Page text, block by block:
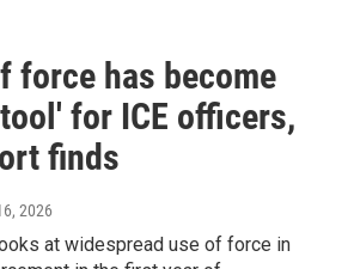
force has become
for ICE officers,
finds
2026
at widespread use of force in